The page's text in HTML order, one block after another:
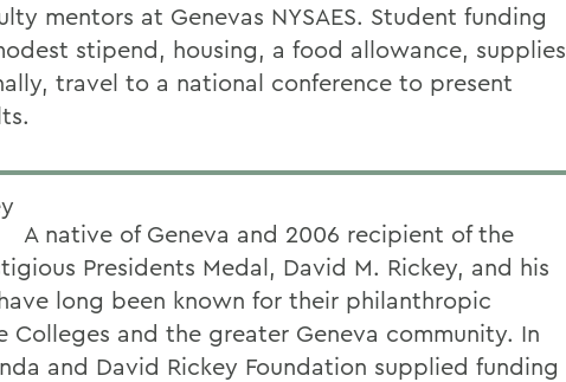
mentors at Genevas NYSAES. Student funding
stipend, housing, a food allowance, supplies
travel to a national conference to present
A native of Geneva and 2006 recipient of the
Presidents Medal, David M. Rickey, and his
long been known for their philanthropic
Colleges and the greater Geneva community. In
and David Rickey Foundation supplied funding